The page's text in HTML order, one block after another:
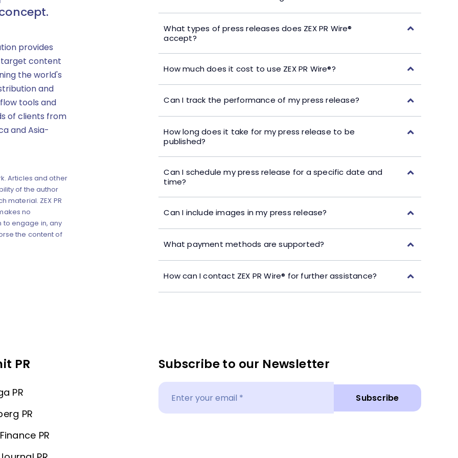
provides
target content
the world's
and
tools and
of clients from
and Asia-
Articles and other
of the author
material. ZEX PR
no
engage in, any
the content of
What types of press releases does ZEX PR Wire®
accept?
How much does it cost to use ZEX PR Wire®?
Can I track the performance of my press release?
How long does it take for my press release to be
published?
Can I schedule my press release for a specific date and
time?
Can I include images in my press release?
What payment methods are supported?
How can I contact ZEX PR Wire® for further assistance?
PR
PR
PR
PR
Subscribe to our Newsletter
Subscribe